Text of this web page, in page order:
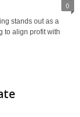
0
stands out as a
to align profit with